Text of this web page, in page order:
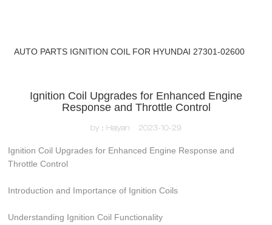
AUTO PARTS IGNITION COIL FOR HYUNDAI 27301-02600
Ignition Coil Upgrades for Enhanced Engine
Response and Throttle Control
by：Haiyan 2023-10-29
Ignition Coil Upgrades for Enhanced Engine Response and
Throttle Control
Introduction and Importance of Ignition Coils
Understanding Ignition Coil Functionality